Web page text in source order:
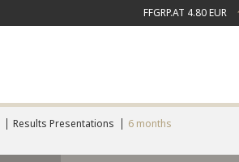
FFGRP.AT 4.80 EUR
Results Presentations 6 months